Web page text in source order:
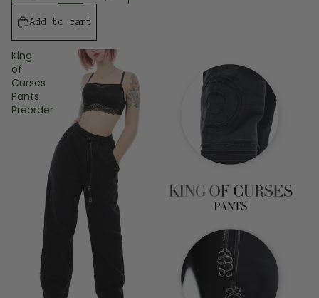
Add to cart
King
of
Curses
Pants
Preorder